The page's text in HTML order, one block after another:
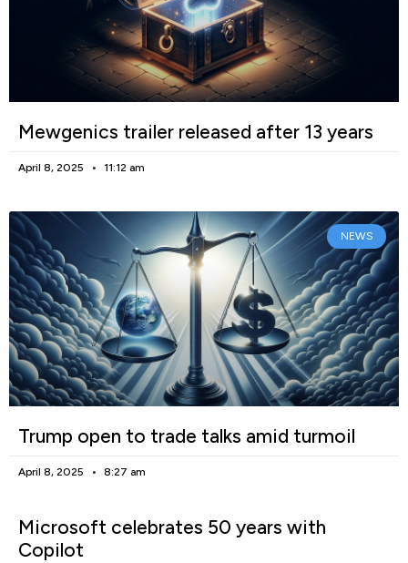
Mewgenics trailer released after 13 years
April 8, 2025 11:12 am
NEWS
Trump open to trade talks amid turmoil
April 8, 2025 8:27 am
Microsoft celebrates 50 years with
Copilot